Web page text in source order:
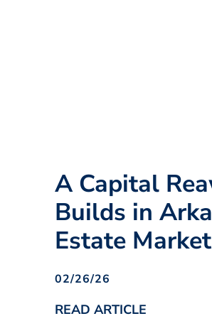
A Capital
Builds in
Estate Market
02/26/26
READ ARTICLE